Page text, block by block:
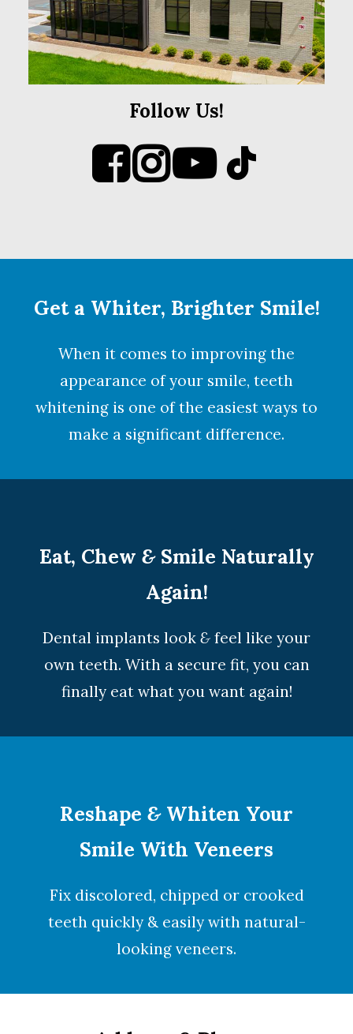
Follow Us!
Get a Whiter, Brighter Smile!
When it comes to improving the
appearance of your smile, teeth
whitening is one of the easiest ways to
make a significant difference.
Eat, Chew &Smile Naturally
Again!
Dental implants look & feel like your
own teeth. With a secure fit, you can
finally eat what you want again!
Reshape &Whiten Your
Smile With Veneers
Fix discolored, chipped or crooked
teeth quickly & easily with natural-
looking veneers.